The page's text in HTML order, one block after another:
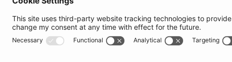
United Kingdom